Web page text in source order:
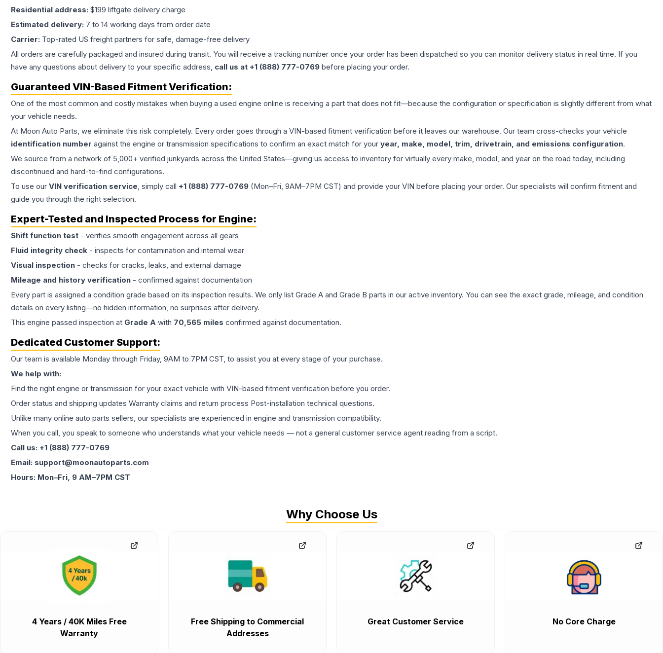
Residential address: $199 liftgate delivery charge
Estimated delivery: 7 to 14 working days from order date
Carrier: Top-rated US freight partners for safe, damage-free delivery
All orders are carefully packaged and insured during transit. You will receive a tracking number once your order has been dispatched so you can monitor delivery status in real time. If you
have any questions about delivery to your specific address, call us at +1 (888) 777-0769 before placing your order.
Guaranteed VIN-Based Fitment Verification:
One of the most common and costly mistakes when buying a used engine online is receiving a part that does not fit—because the configuration or specification is slightly different from what
your vehicle needs.
At Moon Auto Parts, we eliminate this risk completely. Every order goes through a VIN-based fitment verification before it leaves our warehouse. Our team cross-checks your vehicle
identification number against the engine or transmission specifications to confirm an exact match for your year, make, model, trim, drivetrain, and emissions configuration.
We source from a network of 5,000+ verified junkyards across the United States—giving us access to inventory for virtually every make, model, and year on the road today, including
discontinued and hard-to-find configurations.
To use our VIN verification service, simply call +1 (888) 777-0769 (Mon–Fri, 9AM–7PM CST) and provide your VIN before placing your order. Our specialists will confirm fitment and
guide you through the right selection.
Expert-Tested and Inspected Process for Engine:
Shift function test - verifies smooth engagement across all gears
Fluid integrity check - inspects for contamination and internal wear
Visual inspection - checks for cracks, leaks, and external damage
Mileage and history verification - confirmed against documentation
Every part is assigned a condition grade based on its inspection results. We only list Grade A and Grade B parts in our active inventory. You can see the exact grade, mileage, and condition
details on every listing—no hidden information, no surprises after delivery.
This engine passed inspection at Grade A with 70,565 miles confirmed against documentation.
Dedicated Customer Support:
Our team is available Monday through Friday, 9AM to 7PM CST, to assist you at every stage of your purchase.
We help with:
Find the right engine or transmission for your exact vehicle with VIN-based fitment verification before you order.
Order status and shipping updates Warranty claims and return process Post-installation technical questions.
Unlike many online auto parts sellers, our specialists are experienced in engine and transmission compatibility.
When you call, you speak to someone who understands what your vehicle needs — not a general customer service agent reading from a script.
Call us: +1 (888) 777-0769
Email: support@moonautoparts.com
Hours: Mon–Fri, 9 AM–7PM CST
Why Choose Us
4 Years / 40K Miles Free
Warranty
Free Shipping to Commercial
Addresses
Great Customer Service No Core Charge